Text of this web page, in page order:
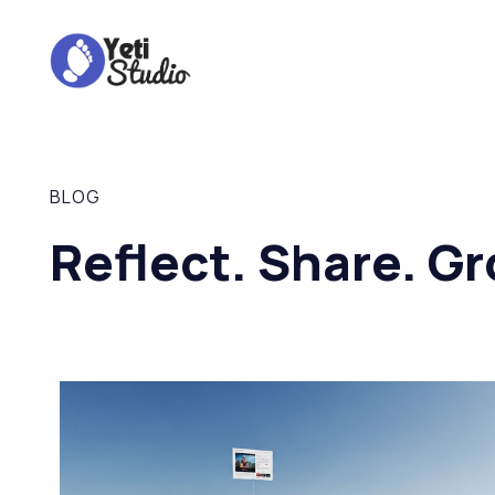
BLOG
Reflect. Share.